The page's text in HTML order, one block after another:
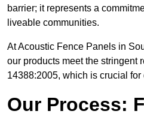
barrier; it represents a
liveable communities.
At Acoustic Fence Panels in
our products meet the stringent
14388:2005, which is crucial
Our Process: